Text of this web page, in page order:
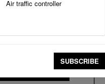
Air traffic controller
SUBSCRIBE